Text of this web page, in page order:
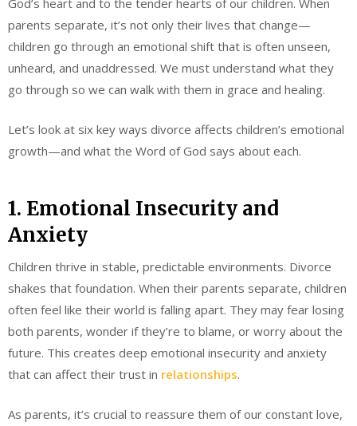
God’s heart and to the tender hearts of our children. When
parents separate, it’s not only their lives that change—
children go through an emotional shift that is often unseen,
unheard, and unaddressed. We must understand what they
go through so we can walk with them in grace and healing.
Let’s look at six key ways divorce affects children’s emotional
growth—and what the Word of God says about each.
1. Emotional Insecurity and
Anxiety
Children thrive in stable, predictable environments. Divorce
shakes that foundation. When their parents separate, children
often feel like their world is falling apart. They may fear losing
both parents, wonder if they’re to blame, or worry about the
future. This creates deep emotional insecurity and anxiety
that can affect their trust in relationships.
As parents, it’s crucial to reassure them of our constant love,